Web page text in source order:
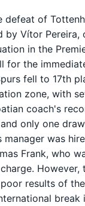
defeat of
by Vítor
in the
for the
fell to 17th
zone, with
coach's
only one
manager was
Frank, who
results of